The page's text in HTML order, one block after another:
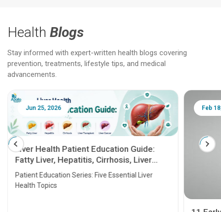
Health Blogs
Stay informed with expert-written health blogs covering
prevention, treatments, lifestyle tips, and medical
advancements.
Jun 25, 2026
Liver Health Patient Education Guide:
Fatty Liver, Hepatitis, Cirrhosis, Liver
Transplant and Liver Cancer
Patient Education Series: Five Essential Liver
Health Topics
Feb